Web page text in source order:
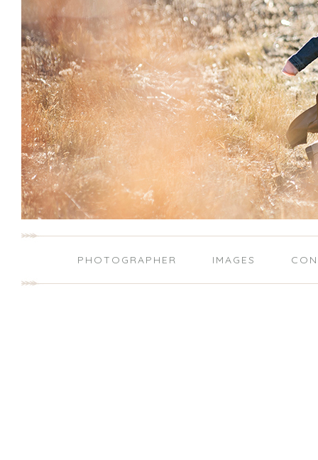
PHOTOGRAPHER IMAGES